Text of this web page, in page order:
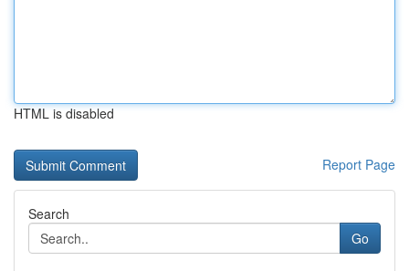
HTML is disabled
Report Page
Search
Go